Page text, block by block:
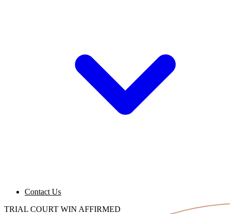
Contact Us
TRIAL COURT WIN AFFIRMED